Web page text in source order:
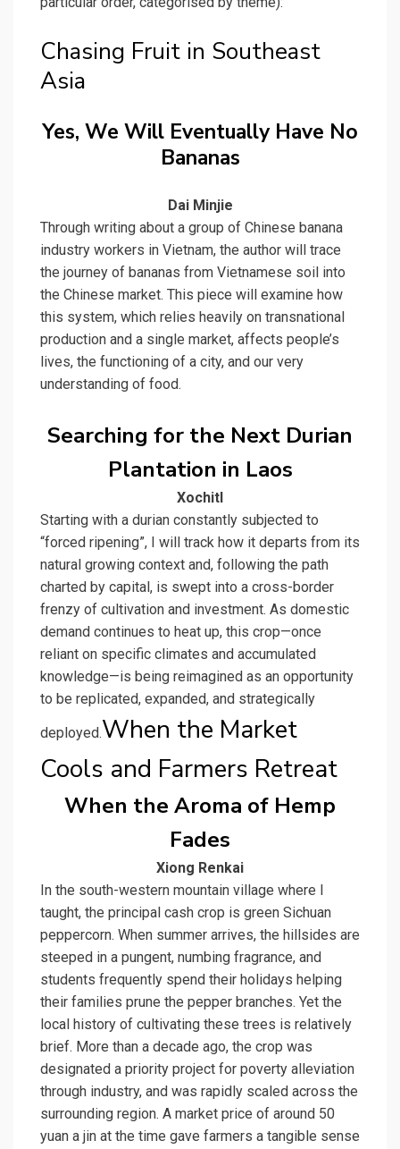
Chasing Fruit in Southeast
Asia
Yes, We Will Eventually Have No
Bananas
Dai Minjie
Through writing about a group of Chinese banana
industry workers in Vietnam, the author will trace
the journey of bananas from Vietnamese soil into
the Chinese market. This piece will examine how
this system, which relies heavily on transnational
production and a single market, affects people’s
lives, the functioning of a city, and our very
understanding of food.
Searching for the Next Durian
Plantation in Laos
Xochitl
Starting with a durian constantly subjected to
“forced ripening”, I will track how it departs from its
natural growing context and, following the path
charted by capital, is swept into a cross-border
frenzy of cultivation and investment. As domestic
demand continues to heat up, this crop—once
reliant on specific climates and accumulated
knowledge—is being reimagined as an opportunity
to be replicated, expanded, and strategically
deployed.When the Market
Cools and Farmers Retreat
When the Aroma of Hemp
Fades
Xiong Renkai
In the south-western mountain village where I
taught, the principal cash crop is green Sichuan
peppercorn. When summer arrives, the hillsides are
steeped in a pungent, numbing fragrance, and
students frequently spend their holidays helping
their families prune the pepper branches. Yet the
local history of cultivating these trees is relatively
brief. More than a decade ago, the crop was
designated a priority project for poverty alleviation
through industry, and was rapidly scaled across the
surrounding region. A market price of around 50
yuan a jin at the time gave farmers a tangible sense